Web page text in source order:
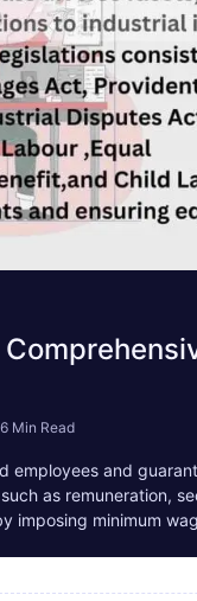
Min Read
employees and
as remuneration,
imposing minimum